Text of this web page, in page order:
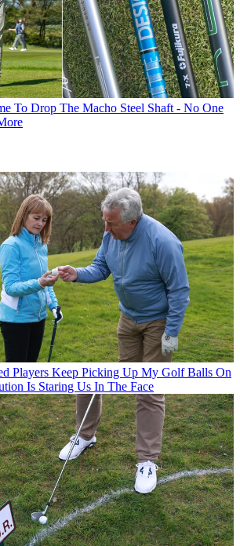
To Drop The Macho Steel Shaft - No One
Players Keep Picking Up My Golf Balls On
Is Staring Us In The Face